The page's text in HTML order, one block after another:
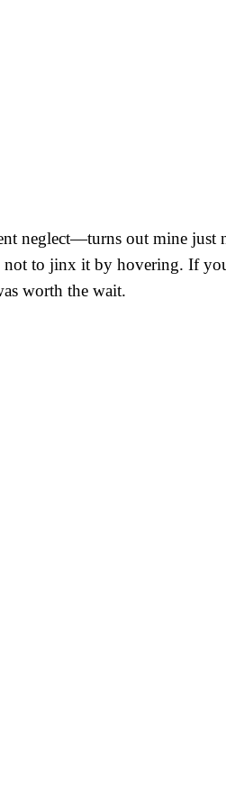
neglect—turns out mine
to jinx it by hovering. If
worth the wait.